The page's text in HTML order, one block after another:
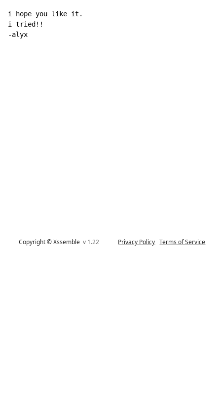
i hope you like it.
i tried!!
-alyx
Copyright © Xssemblev 1.22 Privacy Policy Terms of Service